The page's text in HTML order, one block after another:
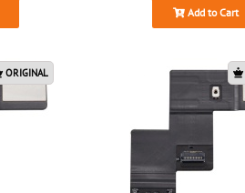
Add to Cart
ORIGINAL